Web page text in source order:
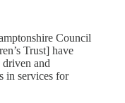
Council
Trust] have
and
in services for